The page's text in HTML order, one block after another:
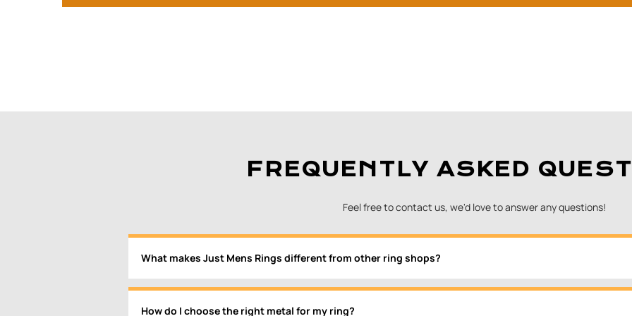
FREQUENTLY ASKED
Feel free to contact us, we'd love to answer any questions!
What makes Just Mens Rings different from other ring shops?
How do I choose the right metal for my ring?